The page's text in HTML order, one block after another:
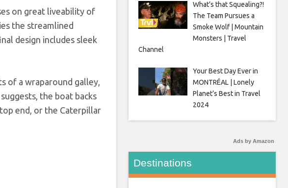
on great liveability of
the streamlined
design includes sleek
of a wraparound galley,
the boat backs
end, or the Caterpillar
What’s that Squealing?!
The Team Pursues a
Smoke Wolf | Mountain
Monsters | Travel
Channel
Your Best Day Ever in
MONTRÉAL | Lonely
Planet’s Best in Travel
2024
Ads by Amazon
Destinations